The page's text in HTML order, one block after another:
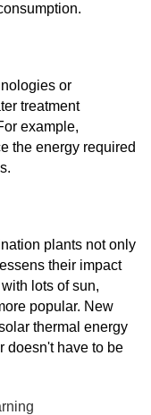
or
treatment
example,
the energy required
plants not only
their impact
lots of sun,
popular. New
thermal energy
doesn't have to be